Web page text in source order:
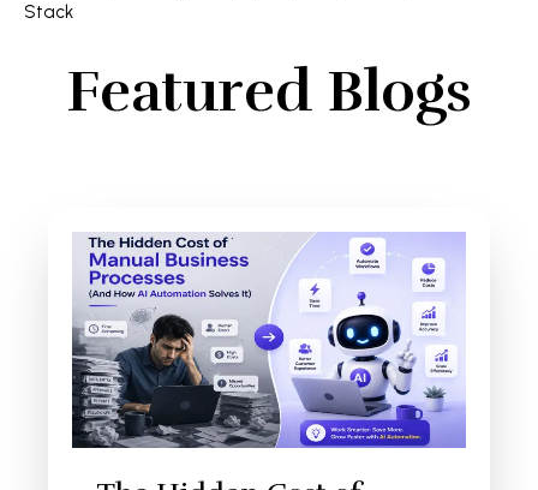
Stack
Featured Blogs